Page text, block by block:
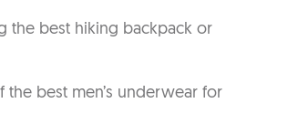
the best hiking backpack or
best men’s underwear for